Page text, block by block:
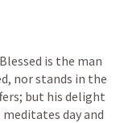
is the man
nor stands in the
but his delight
day and